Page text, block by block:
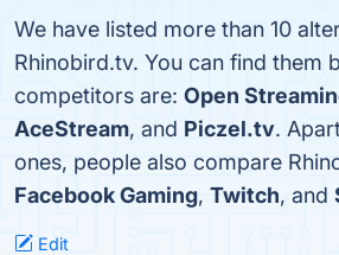
We have listed more than 10
Rhinobird.tv. You can find them
competitors are: Open
AceStream, and Piczel.tv.
ones, people also compare
Facebook Gaming, Twitch, and
Edit